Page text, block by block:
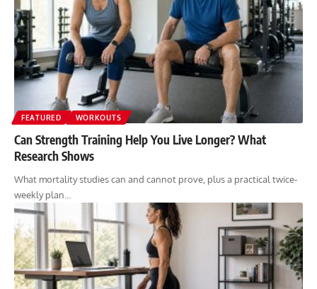
FEATURED WORKOUTS
Can Strength Training Help You Live Longer? What
Research Shows
What mortality studies can and cannot prove, plus a practical twice-
weekly plan…